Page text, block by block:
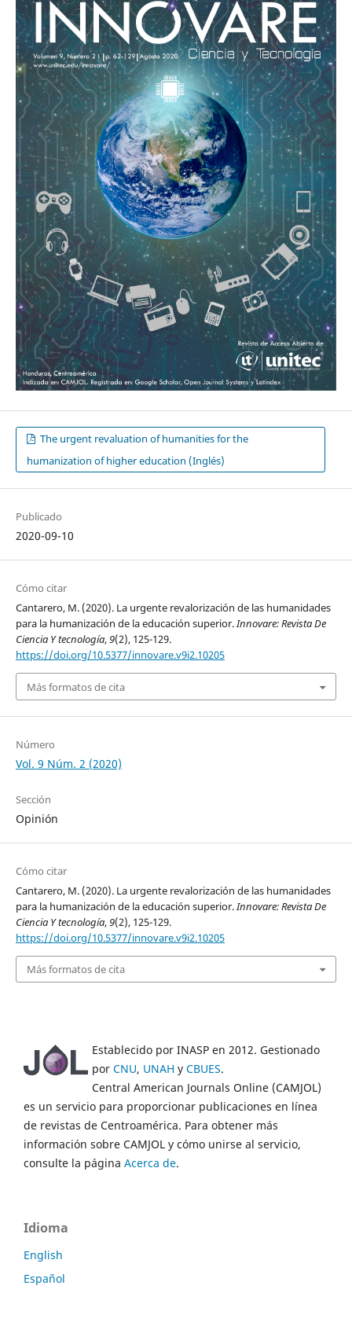
The urgent revaluation of humanities for the
humanization of higher education (Inglés)
Publicado
2020-09-10
Cómo citar
Cantarero, M. (2020). La urgente revalorización de las humanidades
para la humanización de la educación superior.Innovare: Revista De
Ciencia Y tecnología,9(2), 125-129.
https://doi.org/10.5377/innovare.v9i2.10205
Más formatos de cita
Número
Vol. 9 Núm. 2 (2020)
Sección
Opinión
Cómo citar
Cantarero, M. (2020). La urgente revalorización de las humanidades
para la humanización de la educación superior.Innovare: Revista De
Ciencia Y tecnología,9(2), 125-129.
https://doi.org/10.5377/innovare.v9i2.10205
Más formatos de cita
Establecido por INASP en 2012. Gestionado
por CNU, UNAH y CBUES.
Central American Journals Online (CAMJOL)
es un servicio para proporcionar publicaciones en línea
de revistas de Centroamérica. Para obtener más
información sobre CAMJOL y cómo unirse al servicio,
consulte la página Acerca de.
Idioma
English
Español